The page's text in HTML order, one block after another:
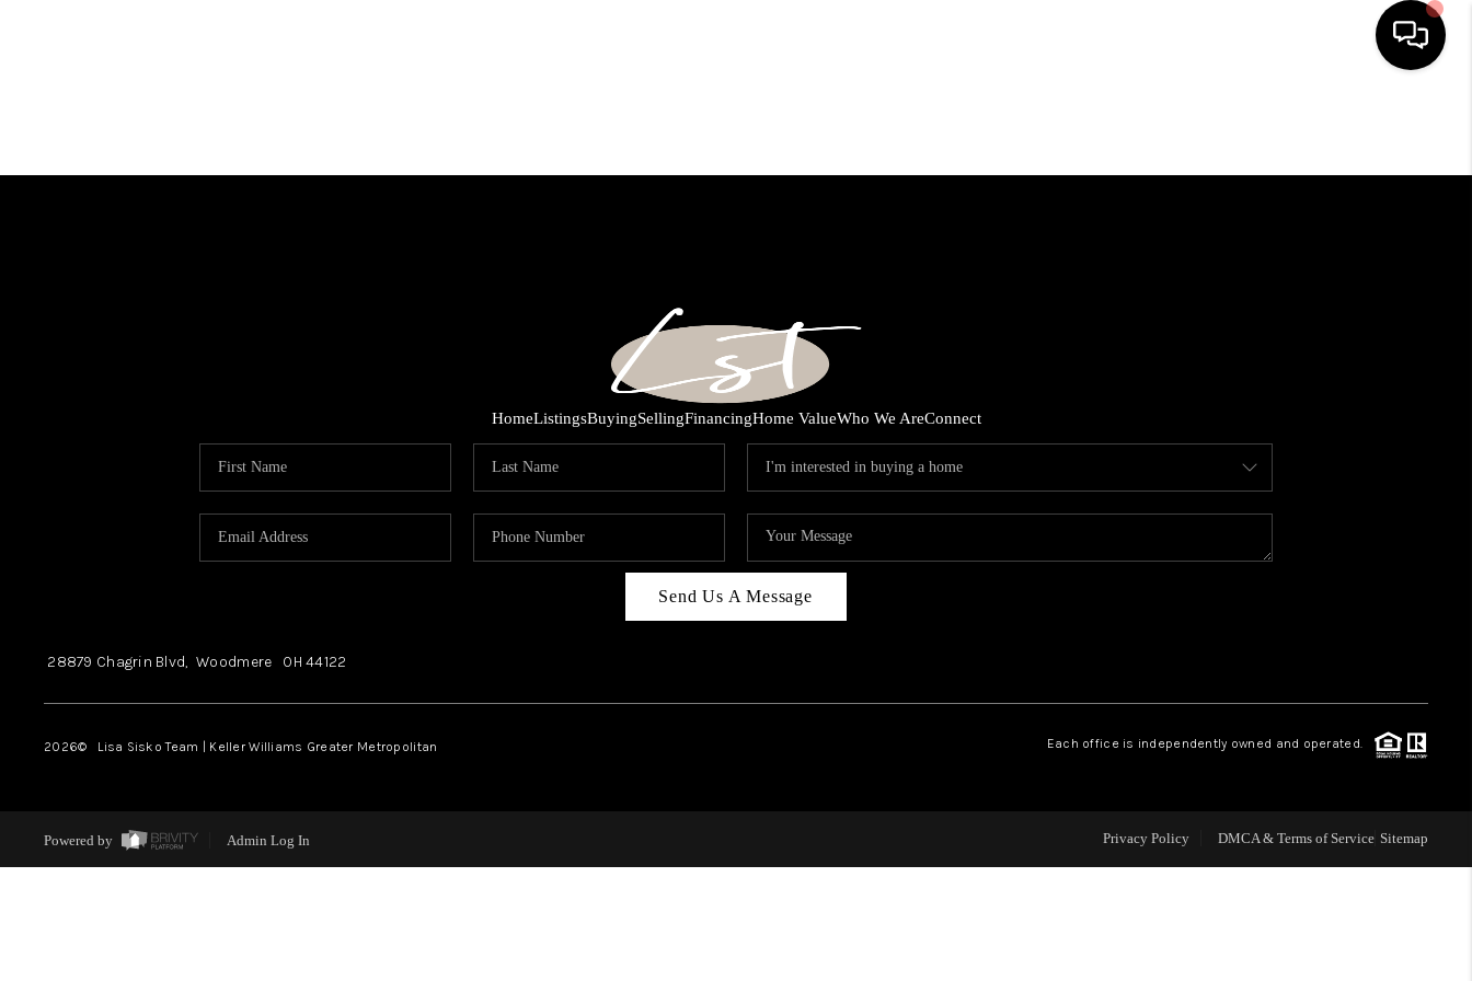
WHO WE ARE
REVIEWS
HomeListingsBuyingSellingFinancingHome ValueWho We AreConnect
Send Us A Message
28879 Chagrin Blvd, Woodmere OH44122
2026© Lisa Sisko Team | Keller Williams Greater Metropolitan Each office is independently owned and operated.
Powered by Admin Log In Privacy Policy DMCA & Terms of Service Sitemap